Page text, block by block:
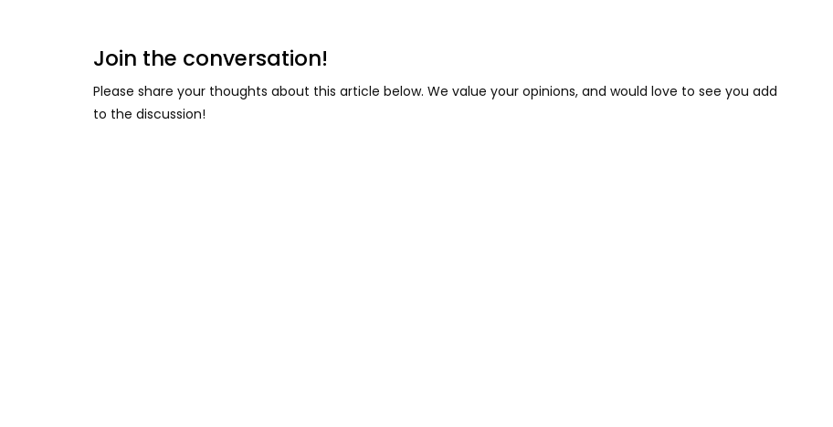
Join the conversation!
Please share your thoughts about this article below. We value your opinions, and would love to see you add
to the discussion!